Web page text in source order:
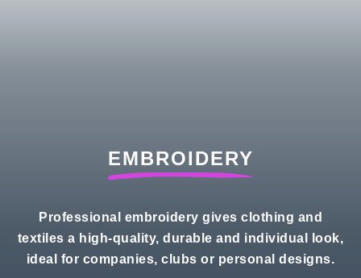
EMBROIDERY
Professional embroidery gives clothing and
textiles a high-quality, durable and individual look,
ideal for companies, clubs or personal designs.